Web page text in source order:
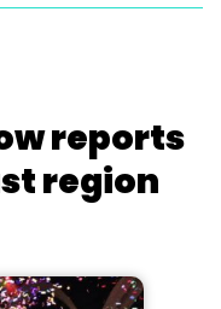
reports
region